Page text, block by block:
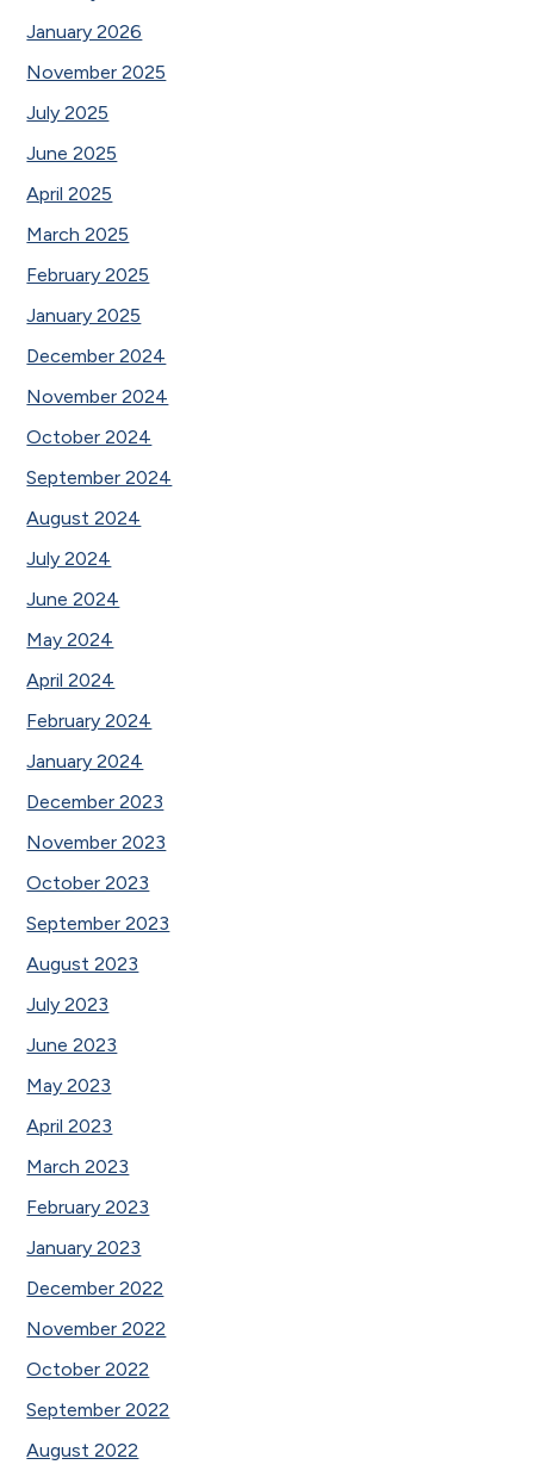
January 2026
November 2025
July 2025
June 2025
April 2025
March 2025
February 2025
January 2025
December 2024
November 2024
October 2024
September 2024
August 2024
July 2024
June 2024
May 2024
April 2024
February 2024
January 2024
December 2023
November 2023
October 2023
September 2023
August 2023
July 2023
June 2023
May 2023
April 2023
March 2023
February 2023
January 2023
December 2022
November 2022
October 2022
September 2022
August 2022